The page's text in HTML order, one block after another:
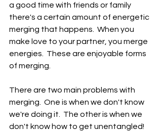
a good time with friends or family
there's a certain amount of energetic
merging that happens.  When you
make love to your partner, you merge
energies.  These are enjoyable forms
of merging.
There are two main problems with
merging.  One is when we don't know
we're doing it.  The other is when we
don't know how to get unentangled!